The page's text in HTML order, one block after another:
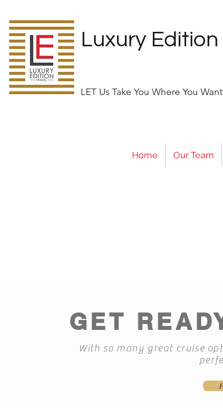
Luxury Edition
LET Us Take You Where You
Home Our Team
GET
With so many great cruise